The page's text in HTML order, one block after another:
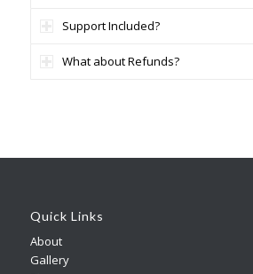
Support Included?
What about Refunds?
Quick Links
About
Gallery